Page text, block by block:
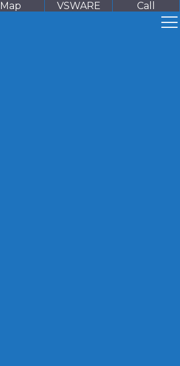
Map VSWARE Call